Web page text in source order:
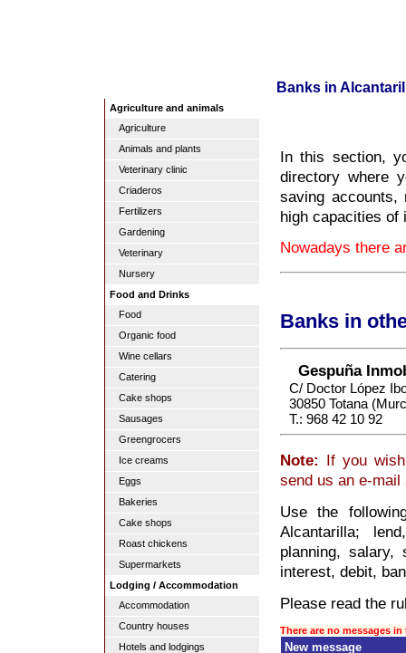
Banks in
Agriculture and animals
Agriculture
Animals and plants
Veterinary clinic
Criaderos
Fertilizers
Gardening
Veterinary
Nursery
Food and Drinks
Food
Organic food
Wine cellars
Catering
Cake shops
Sausages
Greengrocers
Ice creams
Eggs
Bakeries
Cake shops
Roast chickens
Supermarkets
Lodging / Accommodation
Accommodation
Country houses
Hotels and lodgings
In this section,
directory where
saving accounts,
high capacities of
Nowadays there
Banks in
Gespuña
C/ Doctor López
30850 Totana
T.: 968 42 10 92
Note: If you
send us an e-
Use the
Alcantarilla;
planning, salary,
interest, debit,
Please read the
There are no messages
New message